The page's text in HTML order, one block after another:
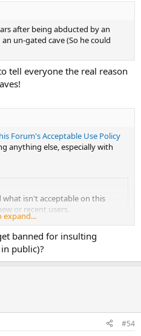
after being abducted by an
un-gated cave (So he could
tell everyone the real reason
Forum's Acceptable Use Policy
anything else, especially with
isn't acceptable on this
or recent users.
of topics.
we're all adults, keep it civil.
on the public forum. Feel
you disagree with a decision but
use the email contact
expand...
banned for insulting
public)?
#54